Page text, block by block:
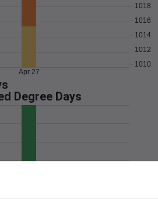
1010
1012
1014
1016
1018
Apr 27
Degree Days